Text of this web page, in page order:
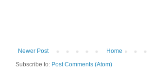
Newer Post
Home
Subscribe to: Post Comments (Atom)